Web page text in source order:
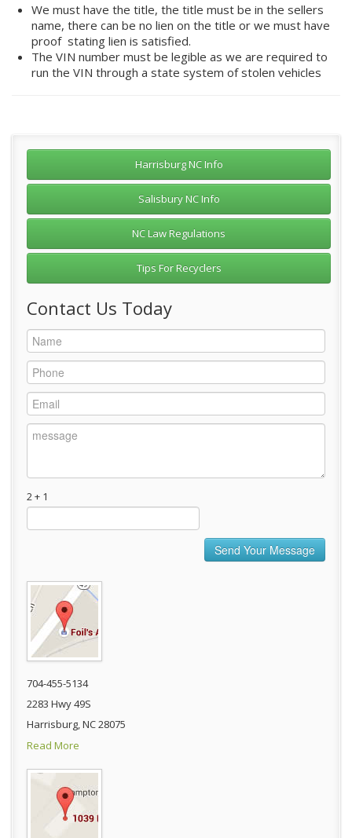
We must have the title, the title must be in the sellers
name, there can be no lien on the title or we must have
proof stating lien is satisfied.
The VIN number must be legible as we are required to
run the VIN through a state system of stolen vehicles
Harrisburg NC Info
Salisbury NC Info
NC Law Regulations
Tips For Recyclers
Contact Us Today
2 + 1
704-455-5134
2283 Hwy 49S
Harrisburg, NC 28075
Read More